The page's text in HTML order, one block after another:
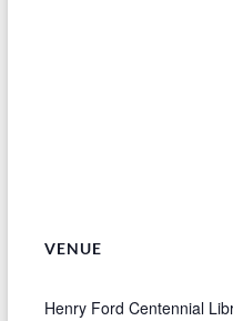
VENUE
Henry Ford Centennial